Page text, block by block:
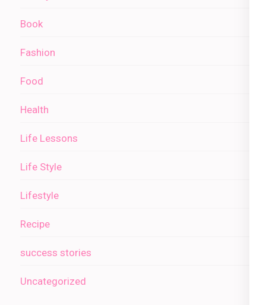
Book
Fashion
Food
Health
Life Lessons
Life Style
Lifestyle
Recipe
success stories
Uncategorized